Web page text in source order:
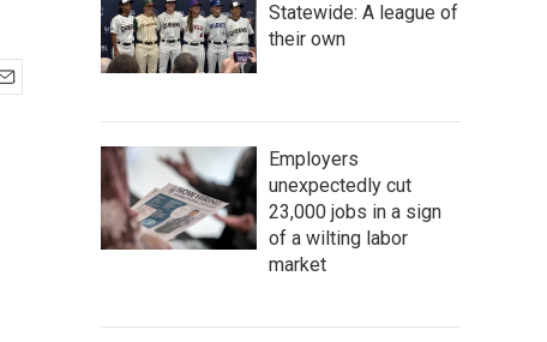
Statewide: A league of
their own
Employers
unexpectedly cut
23,000 jobs in a sign
of a wilting labor
market